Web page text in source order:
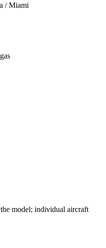
/ Miami
model; individual aircraft